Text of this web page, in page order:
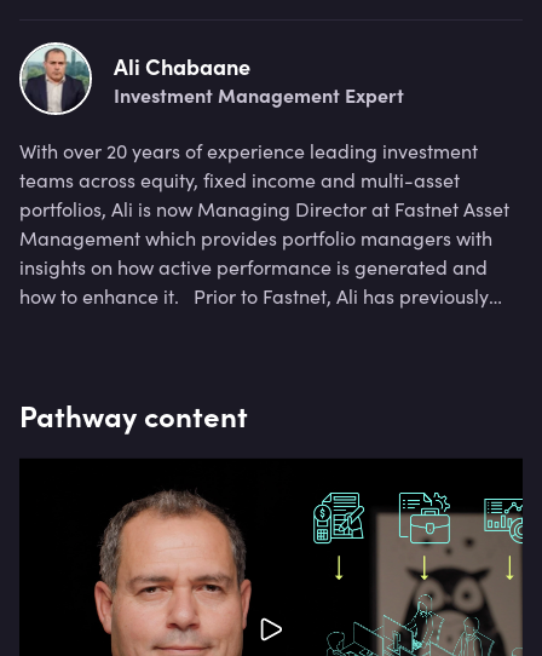
Ali Chabaane
Investment Management Expert
With over 20 years of experience leading investment
teams across equity, fixed income and multi-asset
portfolios, Ali is now Managing Director at Fastnet Asset
Management which provides portfolio managers with
insights on how active performance is generated and
how to enhance it. Prior to Fastnet, Ali has previously
Pathway content